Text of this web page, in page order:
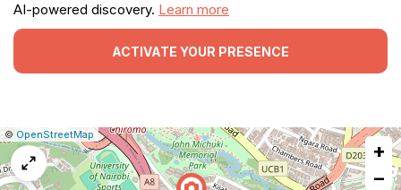
AI-powered discovery. Learn more
ACTIVATE YOUR PRESENCE
Leaflet
|© OpenStreetMap |Report
a
map
issue
+
−